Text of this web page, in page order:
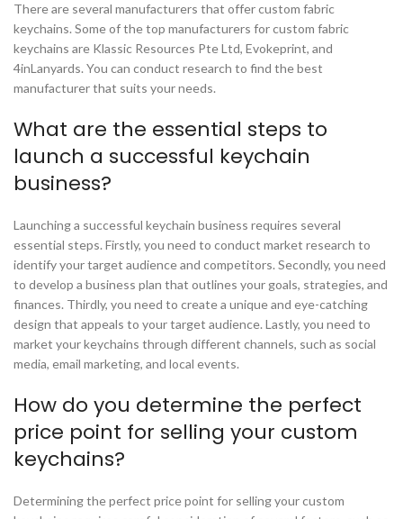
There are several manufacturers that offer custom fabric
keychains. Some of the top manufacturers for custom fabric
keychains are Klassic Resources Pte Ltd, Evokeprint, and
4inLanyards. You can conduct research to find the best
manufacturer that suits your needs.
What are the essential steps to
launch a successful keychain
business?
Launching a successful keychain business requires several
essential steps. Firstly, you need to conduct market research to
identify your target audience and competitors. Secondly, you need
to develop a business plan that outlines your goals, strategies, and
finances. Thirdly, you need to create a unique and eye-catching
design that appeals to your target audience. Lastly, you need to
market your keychains through different channels, such as social
media, email marketing, and local events.
How do you determine the perfect
price point for selling your custom
keychains?
Determining the perfect price point for selling your custom